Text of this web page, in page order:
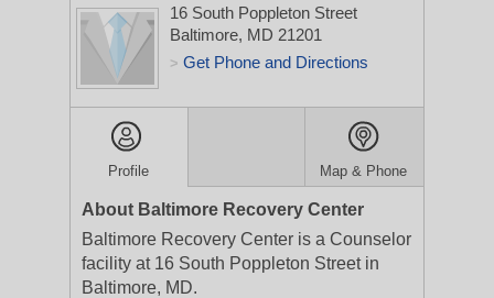
16 South Poppleton Street
Baltimore, MD 21201
> Get Phone and Directions
Profile Map & Phone
About Baltimore Recovery Center
Baltimore Recovery Center is a Counselor
facility at 16 South Poppleton Street in
Baltimore, MD.